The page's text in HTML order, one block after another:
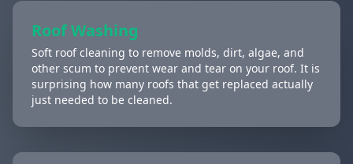
Roof Washing
Soft roof cleaning to remove molds, dirt, algae, and
other scum to prevent wear and tear on your roof. It is
surprising how many roofs that get replaced actually
just needed to be cleaned.